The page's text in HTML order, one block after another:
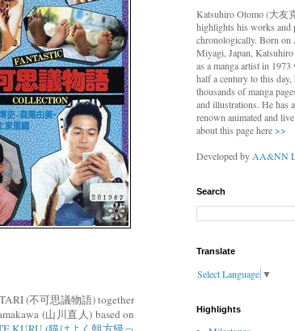
(不可思議物語) together
(山川直人) based on
Katsuhiro Otomo(大友
highlights his works and
chronologically. Born
Miyagi, Japan,
as a manga artist in
half a century to this day,
thousands of manga
and illustrations. He has
renown animated and
about this page here>>
Developed byAA&NN
Search
Translate
Select Language ▼
Highlights